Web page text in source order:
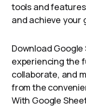
tools and
and achieve your
Download
experiencing the
collaborate, and
from the
With Google